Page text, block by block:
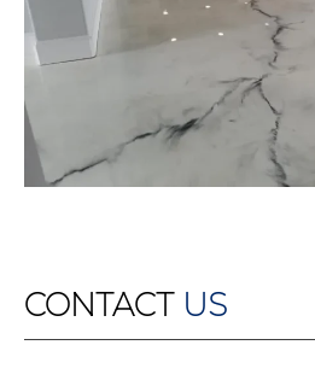
CONTACT US